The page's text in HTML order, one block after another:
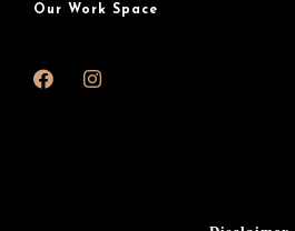
Our Work Space